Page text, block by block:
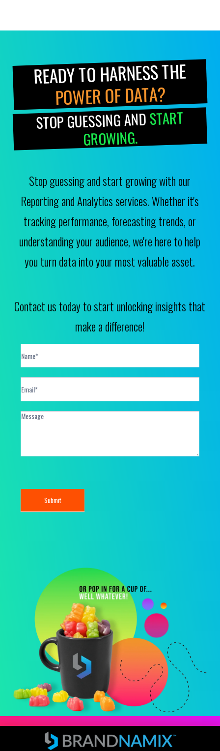
READY TO HARNESS THE
POWER OF DATA?
STOP GUESSING ANDSTART
GROWING.
Stop guessing and start growing with our
Reporting and Analytics services. Whether it's
tracking performance, forecasting trends, or
understanding your audience, we're here to help
you turn data into your most valuable asset.
Contact us today to start unlocking insights that
make a difference!
Form
Submit